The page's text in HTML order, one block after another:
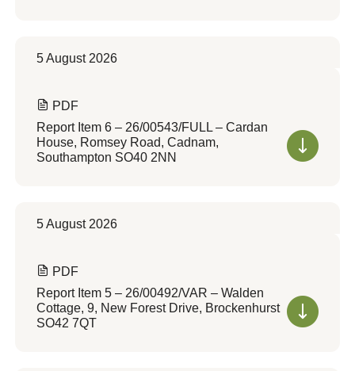
5 August 2026
PDF
Report Item 6 – 26/00543/FULL – Cardan
House, Romsey Road, Cadnam,
Southampton SO40 2NN
5 August 2026
PDF
Report Item 5 – 26/00492/VAR – Walden
Cottage, 9, New Forest Drive, Brockenhurst
SO42 7QT